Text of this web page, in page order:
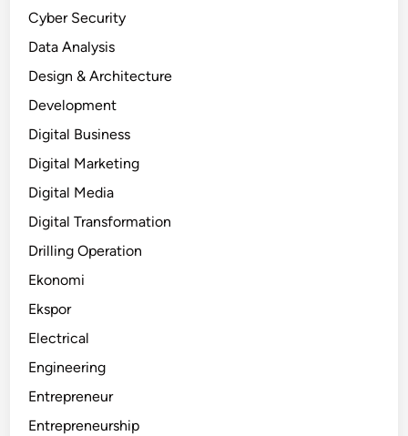
Cyber Security
Data Analysis
Design & Architecture
Development
Digital Business
Digital Marketing
Digital Media
Digital Transformation
Drilling Operation
Ekonomi
Ekspor
Electrical
Engineering
Entrepreneur
Entrepreneurship